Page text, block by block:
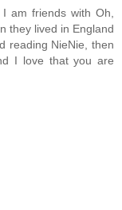
am friends with Oh,
they lived in England
reading NieNie, then
I love that you are